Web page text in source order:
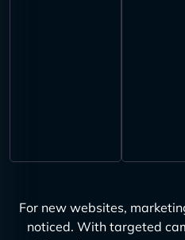
For new websites,
noticed. With targeted